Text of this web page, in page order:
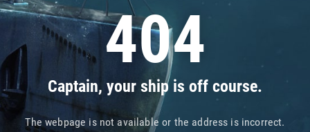
404
Captain, your ship is off course.
The webpage is not available or the address is incorrect.